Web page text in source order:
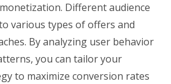
Different audience
various types of offers and
By analyzing user behavior
you can tailor your
to maximize conversion rates